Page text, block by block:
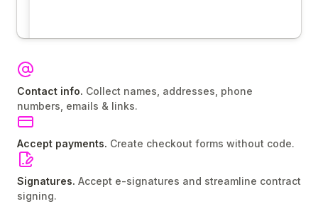
Contact info. Collect names, addresses, phone
numbers, emails & links.
Accept payments. Create checkout forms without code.
Signatures. Accept e-signatures and streamline contract
signing.